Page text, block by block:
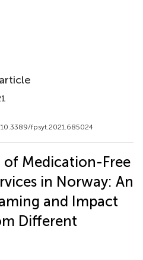
fpsyt.2021.685024
Medication-Free
in Norway: An
and Impact
Different